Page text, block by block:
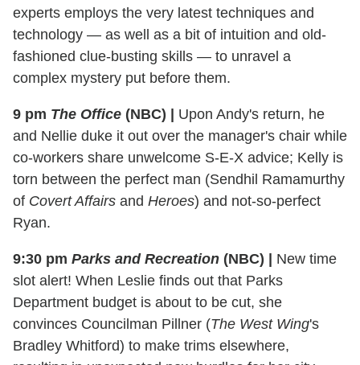
experts employs the very latest techniques and
technology — as well as a bit of intuition and old-
fashioned clue-busting skills — to unravel a
complex mystery put before them.
9 pm The Office (NBC) | Upon Andy's return, he
and Nellie duke it out over the manager's chair while
co-workers share unwelcome S-E-X advice; Kelly is
torn between the perfect man (Sendhil Ramamurthy
of Covert Affairs and Heroes) and not-so-perfect
Ryan.
9:30 pm Parks and Recreation (NBC) | New time
slot alert! When Leslie finds out that Parks
Department budget is about to be cut, she
convinces Councilman Pillner (The West Wing's
Bradley Whitford) to make trims elsewhere,